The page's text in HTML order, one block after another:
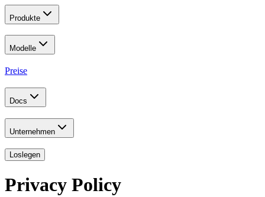
Produkte
Modelle
Preise
Docs
Unternehmen
Loslegen
Privacy Policy